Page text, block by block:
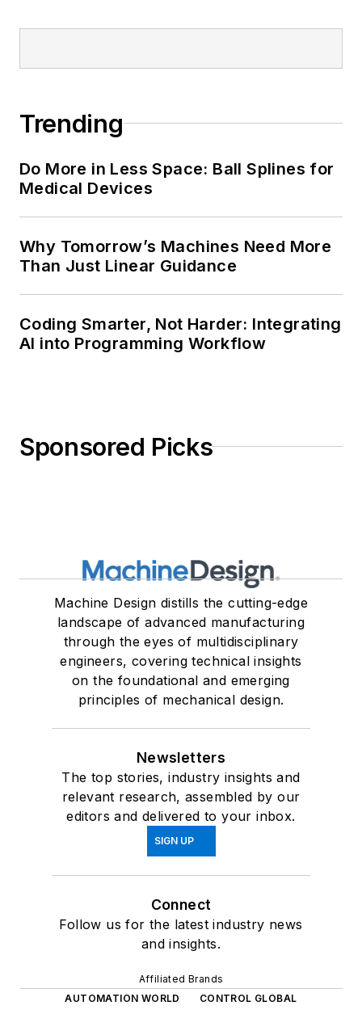
Trending
Do More in Less Space: Ball Splines for
Medical Devices
Why Tomorrow’s Machines Need More
Than Just Linear Guidance
Coding Smarter, Not Harder: Integrating
AI into Programming Workflow
Sponsored Picks
Machine Design distills the cutting-edge
landscape of advanced manufacturing
through the eyes of multidisciplinary
engineers, covering technical insights
on the foundational and emerging
principles of mechanical design.
Newsletters
The top stories, industry insights and
relevant research, assembled by our
editors and delivered to your inbox.
SIGN UP
Connect
Follow us for the latest industry news
and insights.
Affiliated Brands
AUTOMATION WORLD
CONTROL GLOBAL